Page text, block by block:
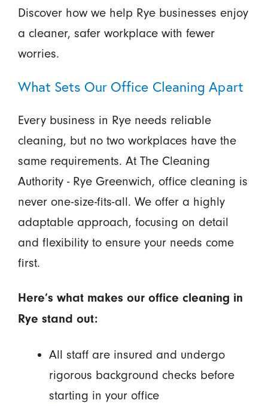
Discover how we help Rye businesses enjoy
a cleaner, safer workplace with fewer
worries.
What Sets Our Office Cleaning Apart
Every business in Rye needs reliable
cleaning, but no two workplaces have the
same requirements. At The Cleaning
Authority - Rye Greenwich, office cleaning is
never one-size-fits-all. We offer a highly
adaptable approach, focusing on detail
and flexibility to ensure your needs come
first.
Here’s what makes our office cleaning in
Rye stand out:
All staff are insured and undergo
rigorous background checks before
starting in your office